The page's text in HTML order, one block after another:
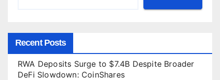
Recent Posts
RWA Deposits Surge to $7.4B Despite Broader
DeFi Slowdown: CoinShares